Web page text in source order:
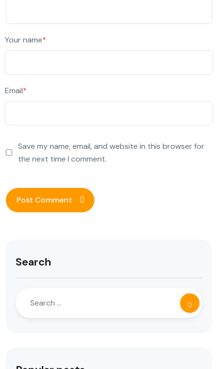
Your name*
Email*
Save my name, email, and website in this browser for
the next time I comment.
Search